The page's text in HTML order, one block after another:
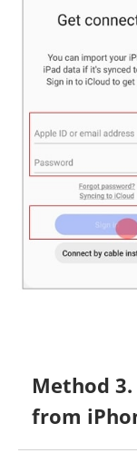
Method
from